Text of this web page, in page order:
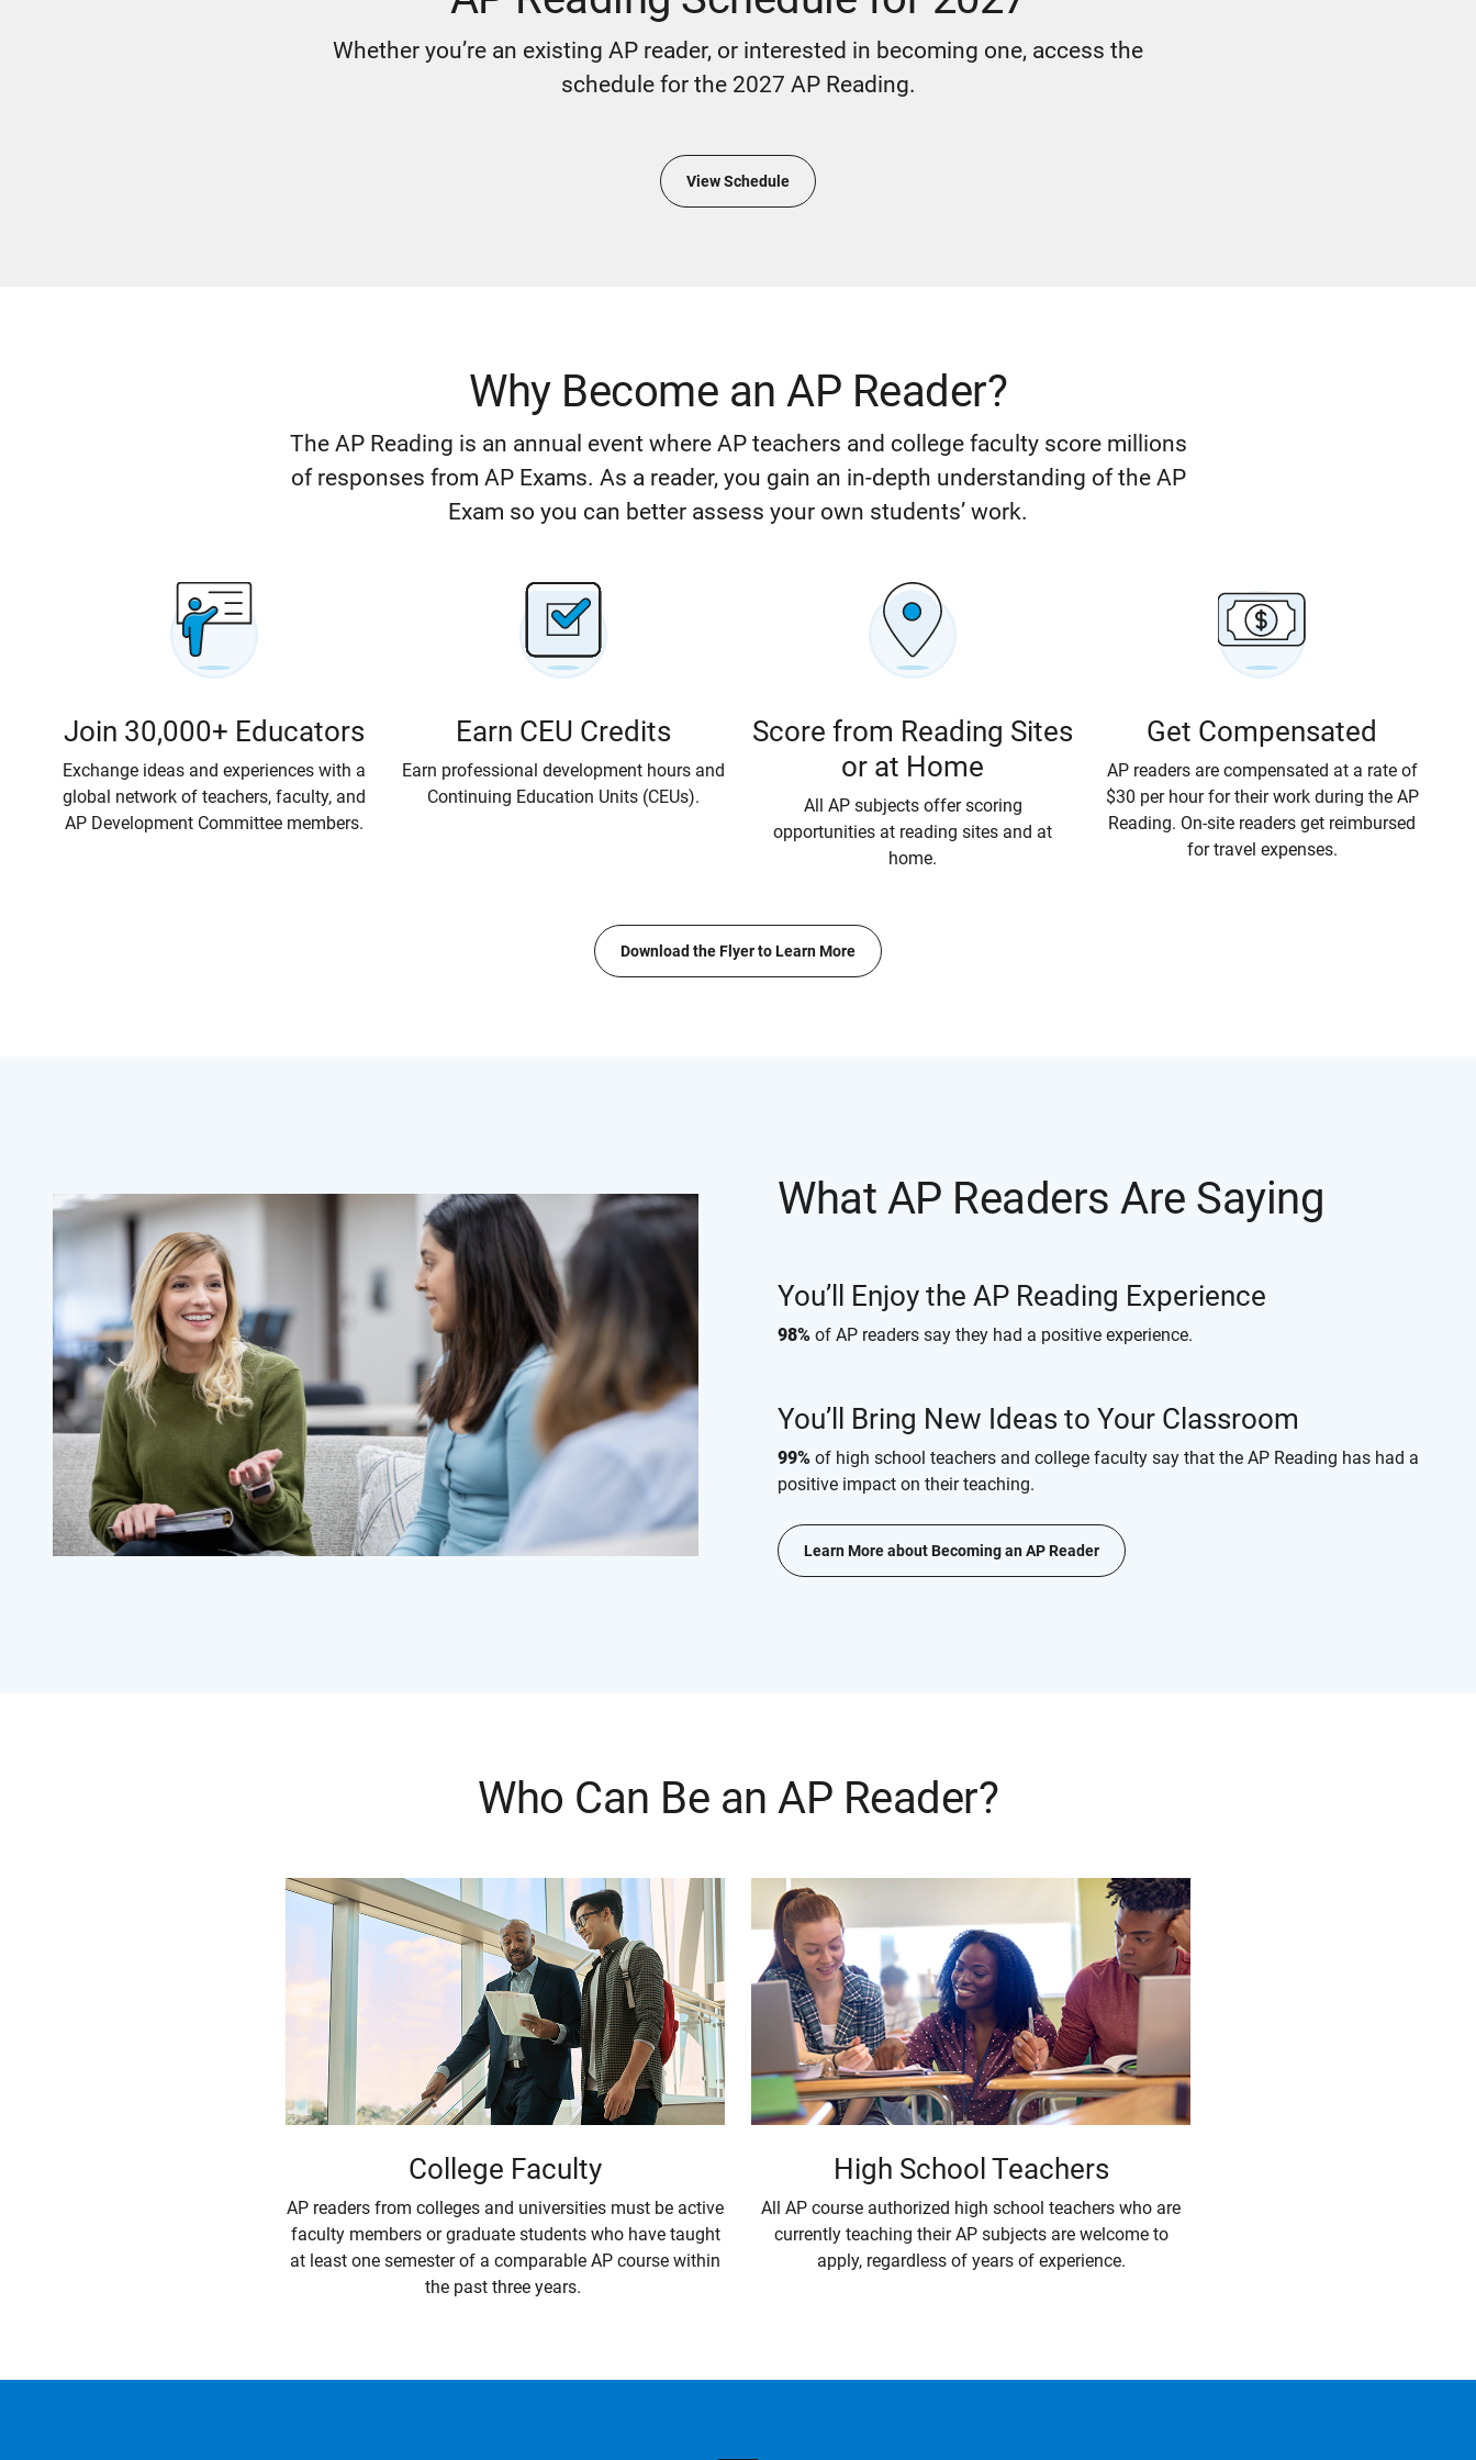
Whether you’re an existing AP reader, or interested in becoming one, access the
schedule for the 2027 AP Reading.
View Schedule
Why Become an AP Reader?
The AP Reading is an annual event where AP teachers and college faculty score millions
of responses from AP Exams. As a reader, you gain an in-depth understanding of the AP
Exam so you can better assess your own students’ work.
Join 30,000+ Educators
Exchange ideas and experiences with a
global network of teachers, faculty, and
AP Development Committee members.
Earn CEU Credits
Earn professional development hours and
Continuing Education Units (CEUs).
Score from Reading Sites
or at Home
All AP subjects offer scoring
opportunities at reading sites and at
home.
Get Compensated
AP readers are compensated at a rate of
$30 per hourfor their work during the AP
Reading. On-site readers get reimbursed
for travel expenses.
Download the Flyer to Learn More
What AP Readers Are Saying
You’ll Enjoy the AP Reading Experience
98% of AP readers say they had a positive experience.
You’ll Bring New Ideas to Your Classroom
99% of high school teachers and college faculty say that the AP Reading has had a
positive impact on their teaching.
Learn More about Becoming an AP Reader
Who Can Be an AP Reader?
College Faculty
AP readers from colleges and universities must be active
faculty members or graduate students who have taught
at least one semester of a comparable AP course within
the past three years.
High School Teachers
All AP course authorized high school teachers who are
currently teaching their AP subjects are welcome to
apply, regardless of years of experience.